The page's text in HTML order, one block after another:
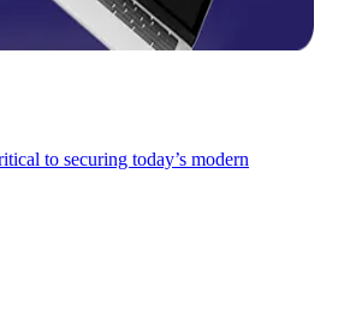
to securing today’s modern